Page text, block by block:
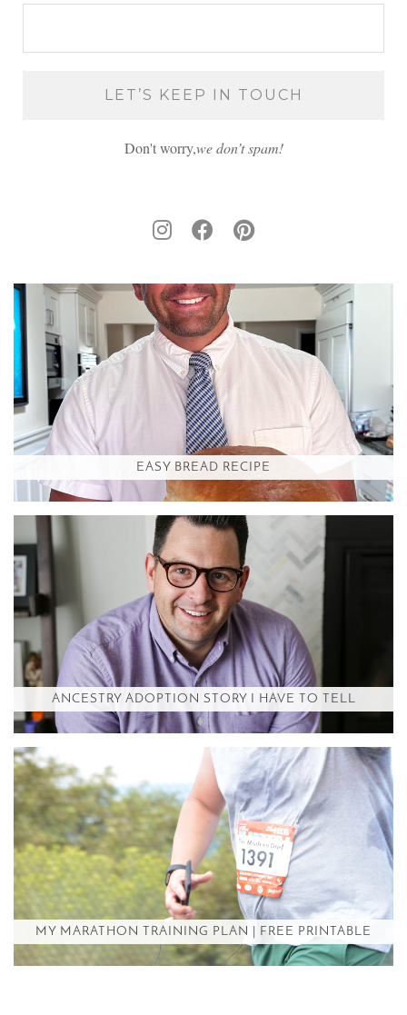
Don't worry,we don’t spam!
EASY BREAD RECIPE
ANCESTRY ADOPTION STORY I HAVE TO TELL
MY MARATHON TRAINING PLAN | FREE PRINTABLE